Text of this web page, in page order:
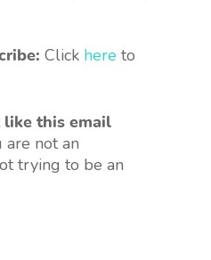
Click here to
like this email
are not an
trying to be an